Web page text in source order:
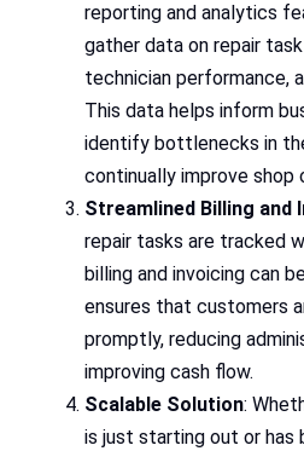
reporting and analytics
gather data on repair
technician performance,
This data helps inform
identify bottlenecks in
continually improve shop
Streamlined Billing and
repair tasks are tracked
billing and invoicing can
ensures that customers
promptly, reducing
improving cash flow.
Scalable Solution:
is just starting out or has